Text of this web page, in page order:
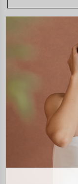
SIZE
Model Ngoc stands
Model Vy stands at